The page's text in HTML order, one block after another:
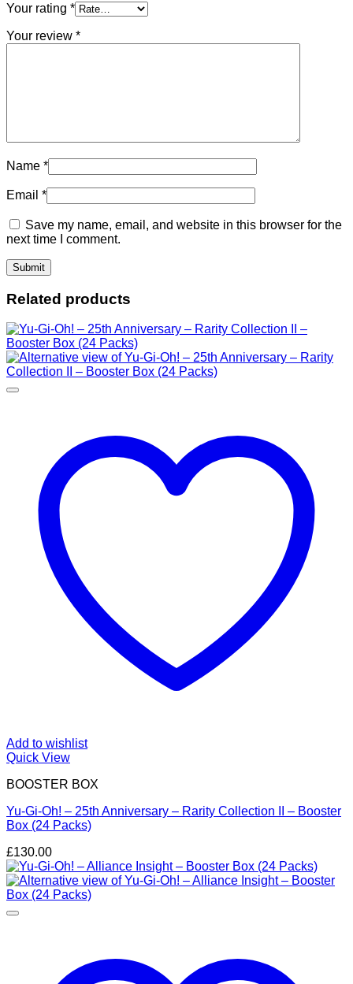
Your rating *
Your review *
Name *
Email *
Save my name, email, and website in this browser for the
next time I comment.
Related products
Add to wishlist
Quick View
BOOSTER BOX
Yu-Gi-Oh! – 25th Anniversary – Rarity Collection II – Booster
Box (24 Packs)
£130.00